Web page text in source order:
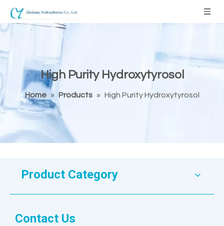
High Purity Hydroxytyrosol
Home » Products » High Purity Hydroxytyrosol
Product Category
Contact Us